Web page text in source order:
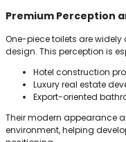
Premium Perception
One-piece toilets are
design. This perception is
Hotel construction
Luxury real estate
Export-oriented
Their modern appearance
environment, helping